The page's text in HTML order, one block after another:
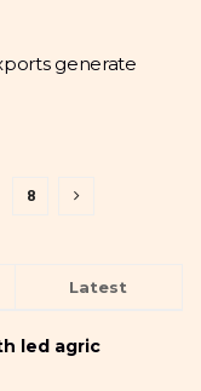
generate
8
Latest
led agric